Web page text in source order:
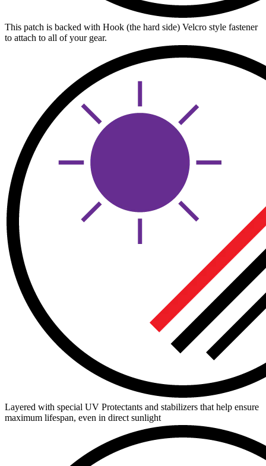
This patch is backed with Hook (the hard side) Velcro style fastener
to attach to all of your gear.
Layered with special UV Protectants and stabilizers that help ensure
maximum lifespan, even in direct sunlight